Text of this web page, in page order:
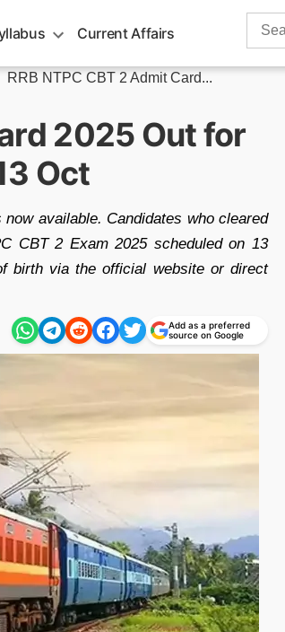
Current Affairs
Search
RRB NTPC CBT 2 Admit Card...
2025 Out for
Oct
available. Candidates who cleared
CBT 2 Exam 2025 scheduled on 13
birth via the official website or direct
Add as a preferred
source on Google